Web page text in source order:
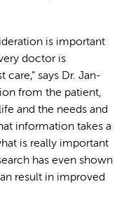
is important
doctor is
says Dr. Jan-
from the patient,
and the needs and
information takes a
is really important
has even shown
result in improved